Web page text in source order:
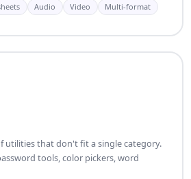
Audio Video Multi-format
utilities that don't fit a single category.
tools, color pickers, word